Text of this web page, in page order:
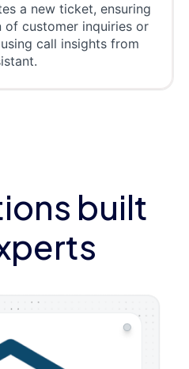
a new ticket, ensuring
customer inquiries or
call insights from
built